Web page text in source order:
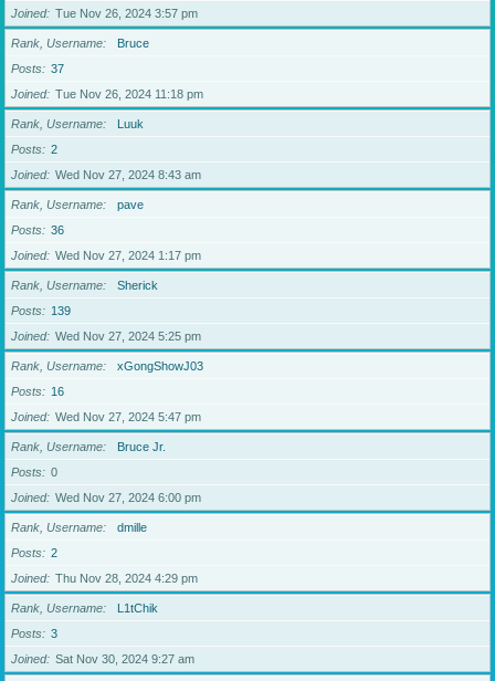
Joined
Tue Nov 26, 2024 3:57 pm
Rank, Username
Bruce
Posts
37
Joined
Tue Nov 26, 2024 11:18 pm
Rank, Username
Luuk
Posts
2
Joined
Wed Nov 27, 2024 8:43 am
Rank, Username
pave
Posts
36
Joined
Wed Nov 27, 2024 1:17 pm
Rank, Username
Sherick
Posts
139
Joined
Wed Nov 27, 2024 5:25 pm
Rank, Username
xGongShowJ03
Posts
16
Joined
Wed Nov 27, 2024 5:47 pm
Rank, Username
Bruce Jr.
Posts
0
Joined
Wed Nov 27, 2024 6:00 pm
Rank, Username
dmille
Posts
2
Joined
Thu Nov 28, 2024 4:29 pm
Rank, Username
L1tChik
Posts
3
Joined
Sat Nov 30, 2024 9:27 am